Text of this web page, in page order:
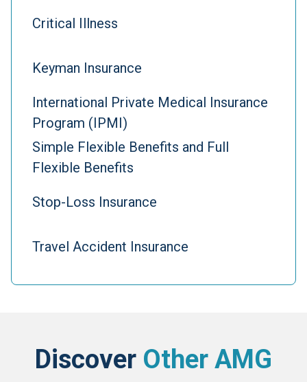
Critical Illness
Keyman Insurance
International Private Medical Insurance
Program (IPMI)
Simple Flexible Benefits and Full
Flexible Benefits
Stop-Loss Insurance
Travel Accident Insurance
Discover Other AMG